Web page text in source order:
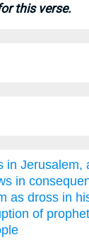
this verse.
in Jerusalem,
in
as dross in
of